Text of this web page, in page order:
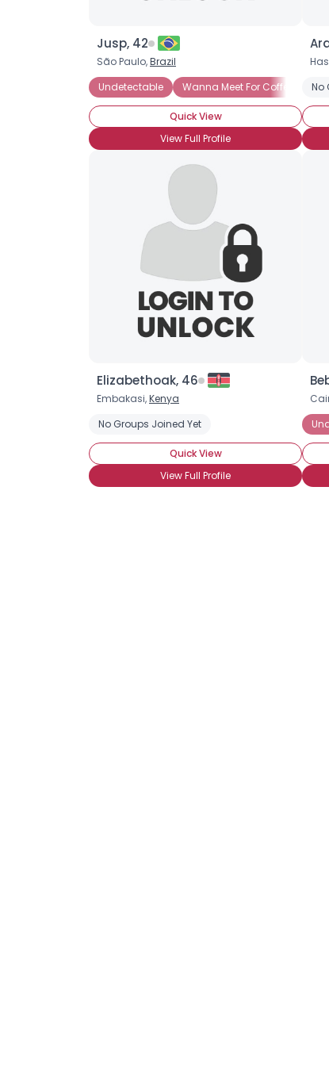
Jusp, 42
São Paulo,Brazil
Undetectable
Wanna Meet For Coffee
Quick View
View Full Profile
No
Elizabethoak, 46
Embakasi,Kenya
No Groups Joined Yet
Quick View
View Full Profile